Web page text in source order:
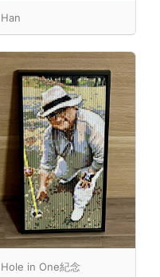
Han
Hole in One紀念